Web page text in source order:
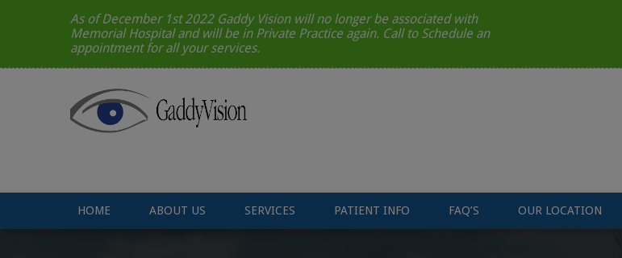
As of December 1st 2022 Gaddy Vision will no longer be associated with
Memorial Hospital and will be in Private Practice again. Call to Schedule an
appointment for all your services.
HOME ABOUT US SERVICES PATIENT INFO FAQ’S OUR LOCATION